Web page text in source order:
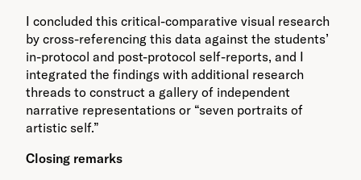
I concluded this critical-comparative visual research
by cross-referencing this data against the students’
in-protocol and post-protocol self-reports, and I
integrated the findings with additional research
threads to construct a gallery of independent
narrative representations or “seven portraits of
artistic self.”
Closing remarks